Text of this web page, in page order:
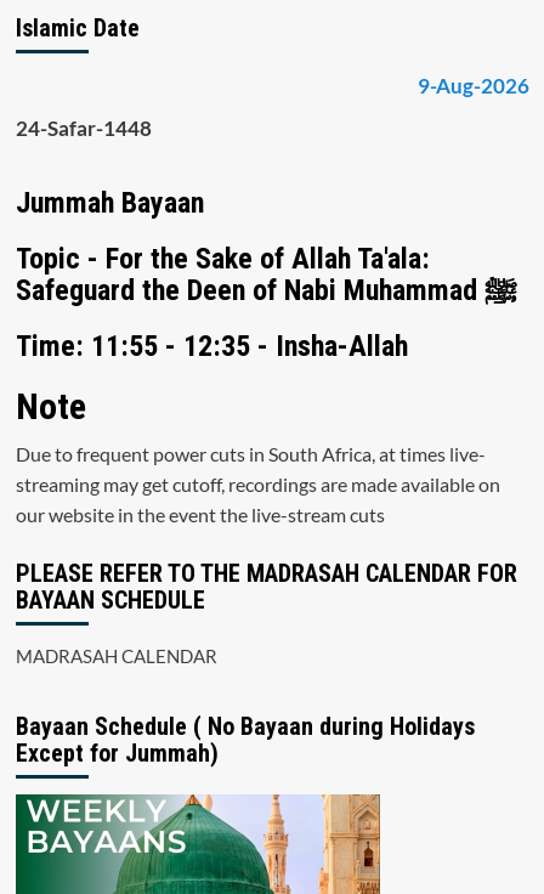
Islamic Date
9-Aug-2026
24-Safar-1448
Jummah Bayaan
Topic - For the Sake of Allah Ta'ala:
Safeguard the Deen of Nabi Muhammad ﷺ
Time: 11:55 - 12:35 - Insha-Allah
Note
Due to frequent power cuts in South Africa, at times live-
streaming may get cutoff, recordings are made available on
our website in the event the live-stream cuts
PLEASE REFER TO THE MADRASAH CALENDAR FOR
BAYAAN SCHEDULE
MADRASAH CALENDAR
Bayaan Schedule ( No Bayaan during Holidays
Except for Jummah)